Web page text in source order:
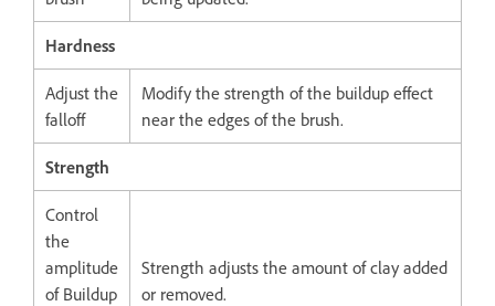
Hardness
Adjust the
falloff
Modify the strength of the buildup effect
near the edges of the brush.
Strength
Control
the
amplitude
of Buildup
Strength adjusts the amount of clay added
or removed.